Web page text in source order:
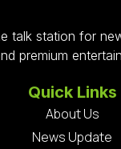
talk station for
premium
Quick Links
About Us
News Update